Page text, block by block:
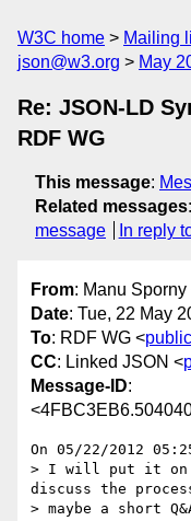
W3C home Mailing
json@w3.org
May
Re: JSON-LD
RDF WG
This message:
Related messages:
message
In reply
From: Manu Sporny
Date: Tue, 22 May
To: RDF WG <
CC: Linked JSON <
Message-ID:
On 05/22/2012
> I will put it on
discuss the
> maybe a short